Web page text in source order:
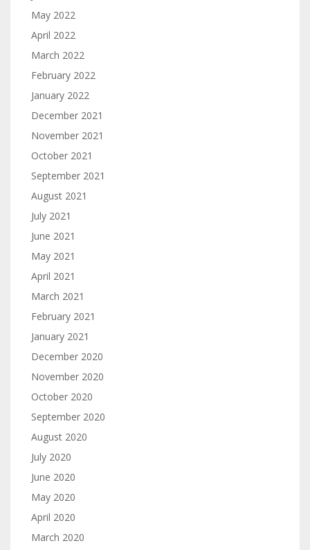
May 2022
April 2022
March 2022
February 2022
January 2022
December 2021
November 2021
October 2021
September 2021
August 2021
July 2021
June 2021
May 2021
April 2021
March 2021
February 2021
January 2021
December 2020
November 2020
October 2020
September 2020
August 2020
July 2020
June 2020
May 2020
April 2020
March 2020